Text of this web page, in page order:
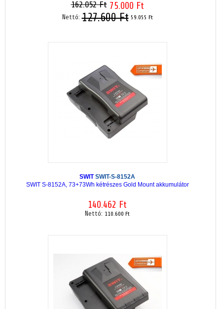
162.052 Ft 75.000 Ft
Nettó:127.600 Ft 59.055 Ft
SWITSWIT-S-8152A
SWIT S-8152A, 73+73Wh kétrészes Gold Mount akkumulátor
140.462 Ft
Nettó: 110.600 Ft